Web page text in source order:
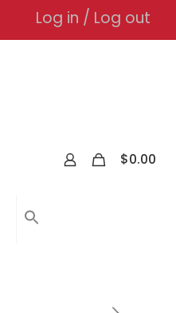
Log in / Log out
$0.00